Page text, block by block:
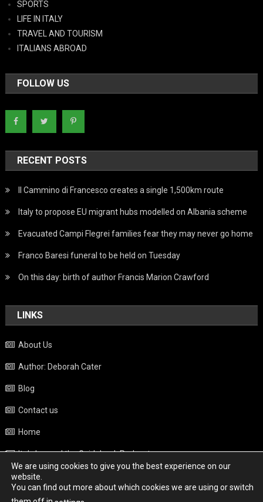
SPORTS
LIFE IN ITALY
TRAVEL AND TOURISM
ITALIANS ABROAD
FOLLOW US
RECENT POSTS
Il Cammino di Francesco creates a single 1,500km route
Italy to propose EU migrant hubs modelled on Albania scheme
Evacuated Campi Flegrei families fear they may never go home
Franco Baresi funeral to be held on Tuesday
On this day: birth of author Francis Marion Crawford
LINKS
About Us
Author: Deborah Cater
Blog
Contact us
Home
Italy beyond the Guidebook Podcast
Privacy Policy
Weather
We are using cookies to give you the best experience on our
website.
You can find out more about which cookies we are using or switch